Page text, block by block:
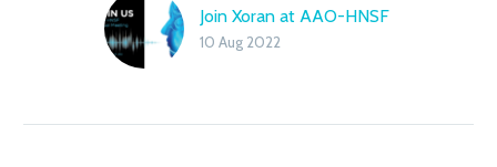
Join Xoran at AAO-HNSF
10 Aug 2022